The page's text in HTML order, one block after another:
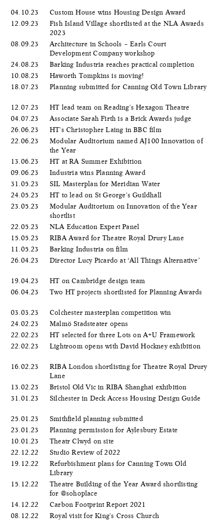
04.10.23
Custom House wins Housing Design Award
12.09.23
Fish Island Village shortlisted at the NLA Awards
2023
08.09.23
Architecture in Schools – Earls Court
Development Company workshop
24.08.23
Barking Industria reaches practical completion
10.08.23
Haworth Tompkins is moving!
18.07.23
Planning submitted for Canning Old Town Library
12.07.23
HT lead team on Reading's Hexagon Theatre
04.07.23
Associate Sarah Firth is a Brick Awards judge
26.06.23
HT's Christopher Laing in BBC film
22.06.23
Modular Auditorium named AJ100 Innovation of
the Year
13.06.23
HT at RA Summer Exhibition
09.06.23
Industria wins Planning Award
31.05.23
SIL Masterplan for Meridian Water
24.05.23
HT to lead on St George's Guildhall
23.05.23
Modular Auditorium on Innovation of the Year
shortlist
22.05.23
NLA Education Expert Panel
15.05.23
RIBA Award for Theatre Royal Drury Lane
11.05.23
Barking Industria on film
26.04.23
Director Lucy Picardo at ‘All Things Alternative’
19.04.23
HT on Cambridge design team
06.04.23
Two HT projects shortlisted for Planning Awards
03.03.23
Colchester masterplan competition win
24.02.23
Malmö Stadsteater opens
22.02.23
HT selected for three Lots on A+U Framework
22.02.23
Lightroom opens with David Hockney exhibition
16.02.23
RIBA London shortlisting for Theatre Royal Drury
Lane
13.02.23
Bristol Old Vic in RIBA Shanghai exhibition
31.01.23
Silchester in Deck Access Housing Design Guide
25.01.23
Smithfield planning submitted
23.01.23
Planning permission for Aylesbury Estate
10.01.23
Theatr Clwyd on site
22.12.22
Studio Review of 2022
19.12.22
Refurbishment plans for Canning Town Old
Library
15.12.22
Theatre Building of the Year Award shortlisting
for @sohoplace
14.12.22
Carbon Footprint Report 2021
08.12.22
Royal visit for King's Cross Church